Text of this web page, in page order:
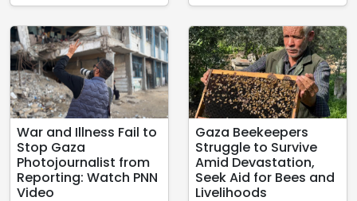
War and Illness Fail to
Stop Gaza
Photojournalist from
Reporting: Watch PNN
Video
Gaza Beekeepers
Struggle to Survive
Amid Devastation,
Seek Aid for Bees and
Livelihoods